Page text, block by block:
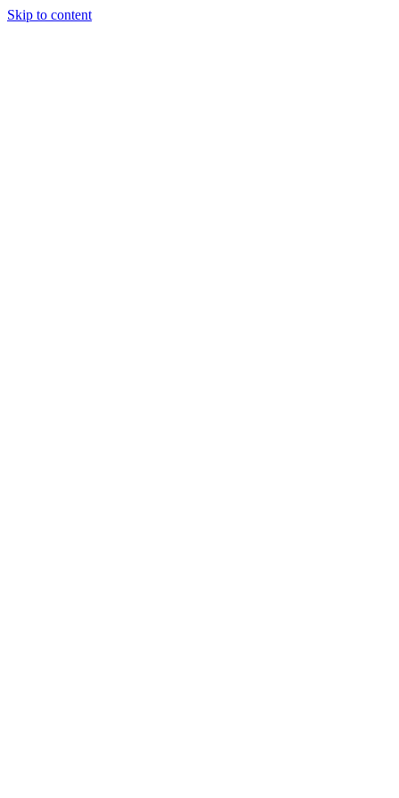
Skip to content